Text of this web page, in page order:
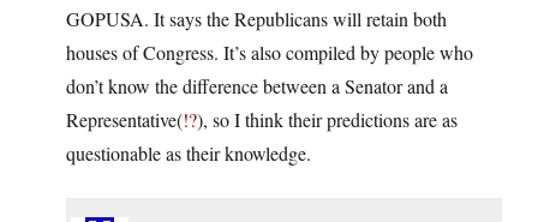
GOPUSA. It says the Republicans will retain both
houses of Congress. It’s also compiled by people who
don’t know the difference between a Senator and a
Representative(!?), so I think their predictions are as
questionable as their knowledge.